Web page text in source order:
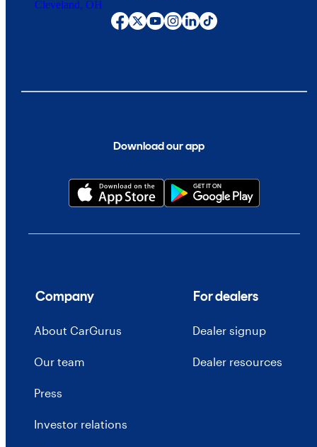
Cleveland, OH
Download our app
Company
About CarGurus
Our team
Press
Investor relations
For dealers
Dealer signup
Dealer resources